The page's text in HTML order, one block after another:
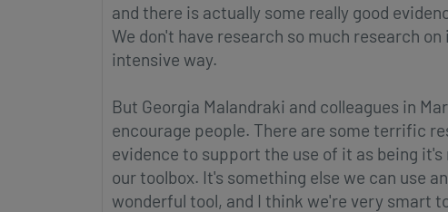
and there is actually some really good
We don't have research so much research
intensive way.
But Georgia Malandraki and colleagues in
encourage people. There are some terrific
evidence to support the use of it as being
our toolbox. It's something else we can use
wonderful tool, and I think we're very smart